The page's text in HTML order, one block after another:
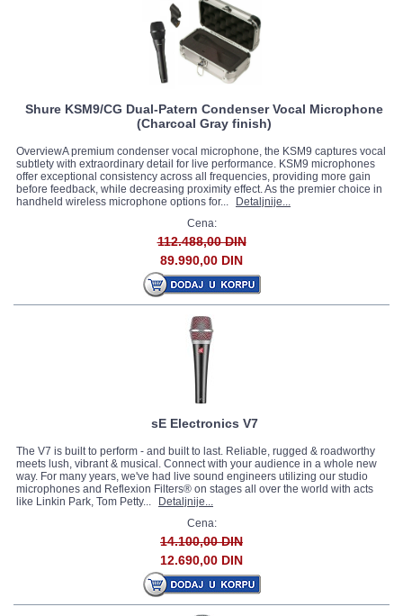
Shure KSM9/CG Dual-Patern Condenser Vocal Microphone
(Charcoal Gray finish)
OverviewA premium condenser vocal microphone, the KSM9 captures vocal
subtlety with extraordinary detail for live performance. KSM9 microphones
offer exceptional consistency across all frequencies, providing more gain
before feedback, while decreasing proximity effect. As the premier choice in
handheld wireless microphone options for...
Detaljnije...
Cena:
112.488,00 DIN
89.990,00 DIN
sE Electronics V7
The V7 is built to perform - and built to last. Reliable, rugged & roadworthy
meets lush, vibrant & musical. Connect with your audience in a whole new
way. For many years, we've had live sound engineers utilizing our studio
microphones and Reflexion Filters® on stages all over the world with acts
like Linkin Park, Tom Petty...
Detaljnije...
Cena:
14.100,00 DIN
12.690,00 DIN